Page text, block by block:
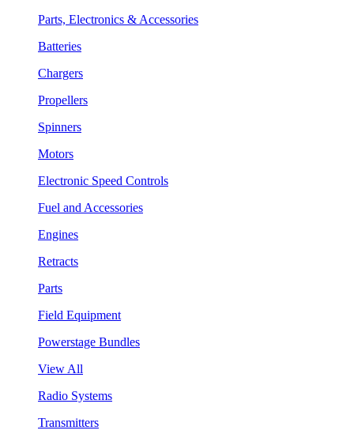
Parts, Electronics & Accessories
Batteries
Chargers
Propellers
Spinners
Motors
Electronic Speed Controls
Fuel and Accessories
Engines
Retracts
Parts
Field Equipment
Powerstage Bundles
View All
Radio Systems
Transmitters